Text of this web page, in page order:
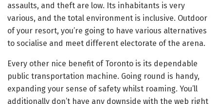
assaults, and theft are low. Its inhabitants is very
various, and the total environment is inclusive. Outdoor
of your resort, you’re going to have various alternatives
to socialise and meet different electorate of the arena.
Every other nice benefit of Toronto is its dependable
public transportation machine. Going round is handy,
expanding your sense of safety whilst roaming. You’ll
additionally don’t have any downside with the web right